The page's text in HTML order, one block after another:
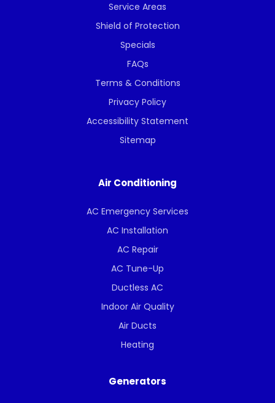
Service Areas
Shield of Protection
Specials
FAQs
Terms & Conditions
Privacy Policy
Accessibility Statement
Sitemap
Air Conditioning
AC Emergency Services
AC Installation
AC Repair
AC Tune-Up
Ductless AC
Indoor Air Quality
Air Ducts
Heating
Generators